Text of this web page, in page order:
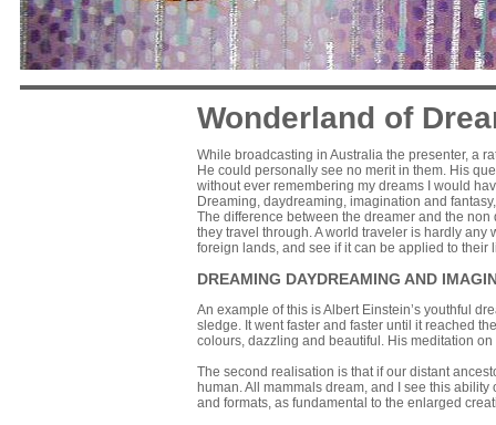
Wonderland of
While broadcasting in Australia the presenter, a
He could personally see no merit in them. His
without ever remembering my dreams I would
Dreaming, daydreaming, imagination and
The difference between the dreamer and the
they travel through. A world traveler is hardly
foreign lands, and see if it can be applied to their
DREAMING DAYDREAMING AND
An example of this is Albert Einstein’s youthful
sledge. It went faster and faster until it reached
colours, dazzling and beautiful. His meditation
The second realisation is that if our distant
human. All mammals dream, and I see this
and formats, as fundamental to the enlarged